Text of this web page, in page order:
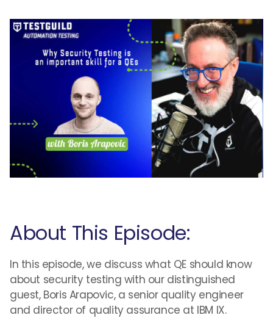
About This Episode:
In this episode, we discuss what QE should know
about security testing with our distinguished
guest, Boris Arapovic, a senior quality engineer
and director of quality assurance at IBM IX.